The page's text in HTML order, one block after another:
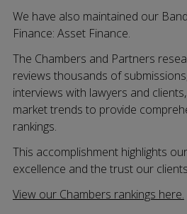
We have also maintained our
Finance: Asset Finance.
The Chambers and Partners
reviews thousands of
interviews with lawyers and
market trends to provide
rankings.
This accomplishment highlights
excellence and the trust our
View our Chambers rankings here.